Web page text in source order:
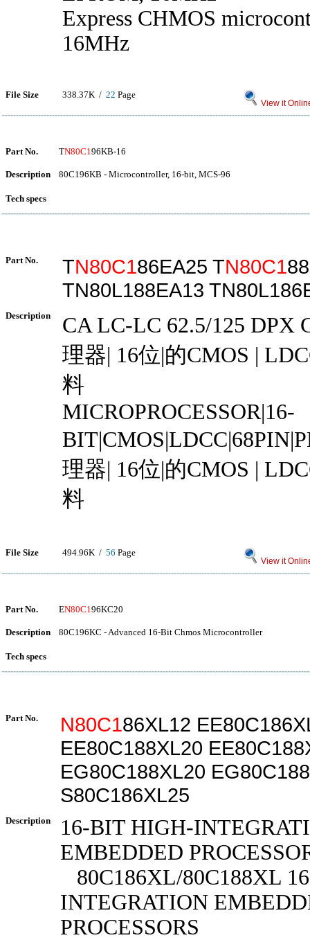
Express CHMOS
16MHz
File Size 338.37K / 22 Page
View it
Part No. TN80C196KB-16
Description 80C196KB - Microcontroller, 16-bit, MCS-96
Tech specs
Part No. TN80C186EA25 TN80C1
TN80L188EA13
Description
CA LC-LC 62.5/125 DPX
理器| 16位|的CMOS |
料
MICROPROCESSOR|16-
理器| 16位|的CMOS |
料
File Size 494.96K / 56 Page
View it
Part No. EN80C196KC20
Description 80C196KC - Advanced 16-Bit Chmos Microcontroller
Tech specs
Part No. N80C186XL12
EE80C188XL20
EG80C188XL20
S80C186XL25
Description
16-BIT HIGH-
EMBEDDED
80C186XL/80C188XL
INTEGRATION
PROCESSORS